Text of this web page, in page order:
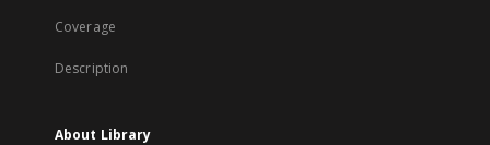
Coverage
Description
About Library